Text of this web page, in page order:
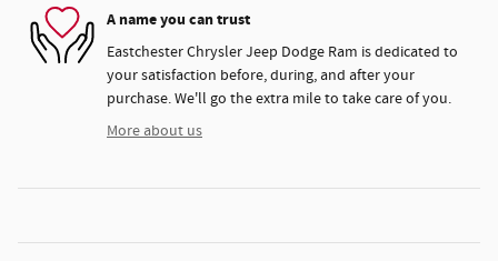
A name you can trust
Eastchester Chrysler Jeep Dodge Ram is dedicated to
your satisfaction before, during, and after your
purchase. We'll go the extra mile to take care of you.
More about us